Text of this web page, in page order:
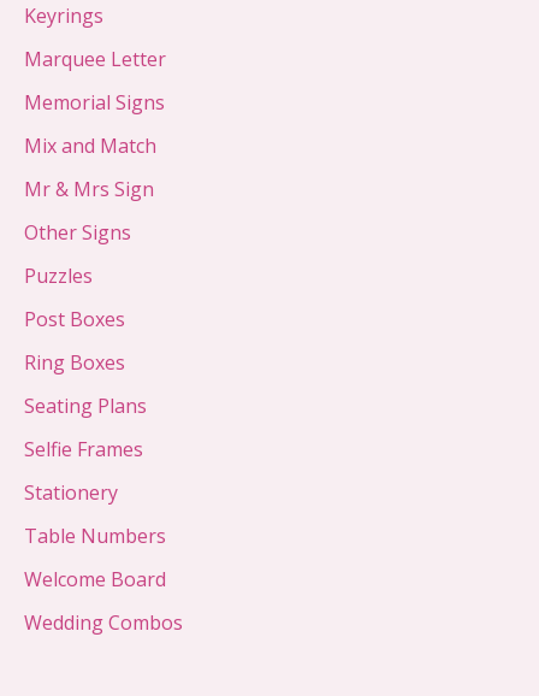
Keyrings
Marquee Letter
Memorial Signs
Mix and Match
Mr & Mrs Sign
Other Signs
Puzzles
Post Boxes
Ring Boxes
Seating Plans
Selfie Frames
Stationery
Table Numbers
Welcome Board
Wedding Combos